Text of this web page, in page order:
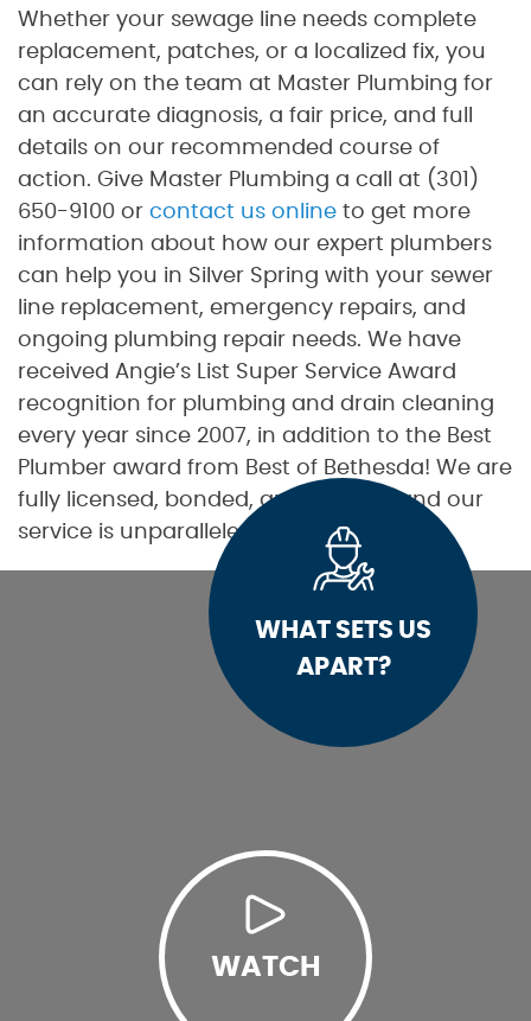
Whether your sewage line needs complete
replacement, patches, or a localized fix, you
can rely on the team at Master Plumbing for
an accurate diagnosis, a fair price, and full
details on our recommended course of
action. Give Master Plumbing a call at (301)
650-9100 or contact us online to get more
information about how our expert plumbers
can help you in Silver Spring with your sewer
line replacement, emergency repairs, and
ongoing plumbing repair needs. We have
received Angie’s List Super Service Award
recognition for plumbing and drain cleaning
every year since 2007, in addition to the Best
Plumber award from Best of Bethesda! We are
fully licensed, bonded, and insured, and our
service is unparalleled.
WHAT SETS US
APART?
WATCH